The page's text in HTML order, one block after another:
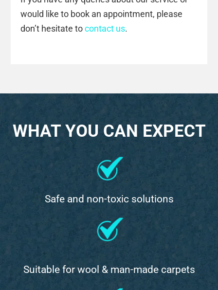
would like to book an appointment, please
don’t hesitate tocontact us.
WHAT YOU CAN EXPECT
Safe and non-toxic solutions
Suitable for wool & man-made carpets